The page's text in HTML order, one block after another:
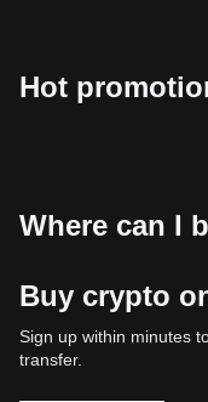
Hot
Where can I
Buy crypto
Sign up within minutes
transfer.